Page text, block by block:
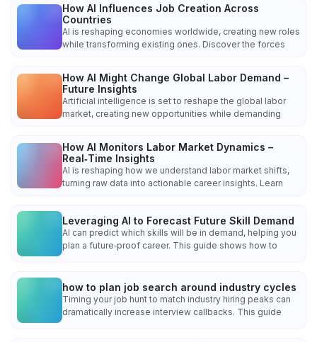
How AI Influences Job Creation Across
Countries
AI is reshaping economies worldwide, creating new roles
while transforming existing ones. Discover the forces
How AI Might Change Global Labor Demand –
Future Insights
Artificial intelligence is set to reshape the global labor
market, creating new opportunities while demanding
How AI Monitors Labor Market Dynamics –
Real‑Time Insights
AI is reshaping how we understand labor market shifts,
turning raw data into actionable career insights. Learn
Leveraging AI to Forecast Future Skill Demand
AI can predict which skills will be in demand, helping you
plan a future‑proof career. This guide shows how to
how to plan job search around industry cycles
Timing your job hunt to match industry hiring peaks can
dramatically increase interview callbacks. This guide